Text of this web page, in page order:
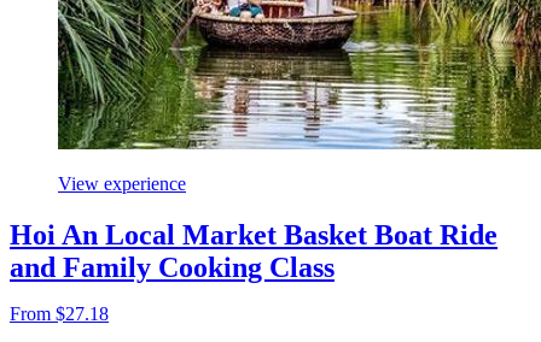
View experience
Hoi An Local Market Basket Boat Ride
and Family Cooking Class
From $27.18